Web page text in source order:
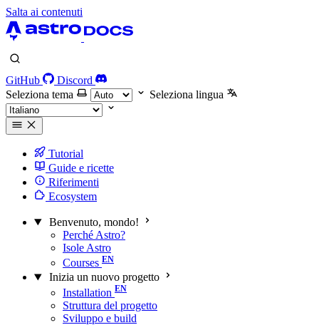
Salta ai contenuti
GitHub
Discord
Seleziona tema
Seleziona lingua
Tutorial
Guide e ricette
Riferimenti
Ecosystem
Benvenuto, mondo!
Perché Astro?
Isole Astro
Courses
Inizia un nuovo progetto
Installation
Struttura del progetto
Sviluppo e build